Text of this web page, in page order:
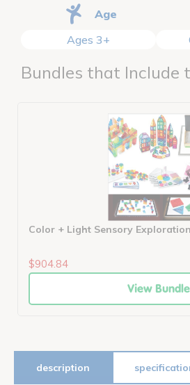
Age
Ages 3+
Bundles that Include
Color + Light Sensory
$904.84
View Bundle
description